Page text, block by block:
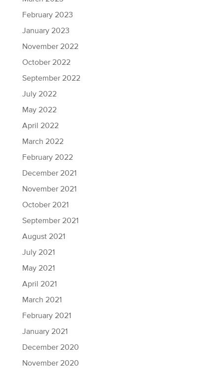
February 2023
January 2023
November 2022
October 2022
September 2022
July 2022
May 2022
April 2022
March 2022
February 2022
December 2021
November 2021
October 2021
September 2021
August 2021
July 2021
May 2021
April 2021
March 2021
February 2021
January 2021
December 2020
November 2020